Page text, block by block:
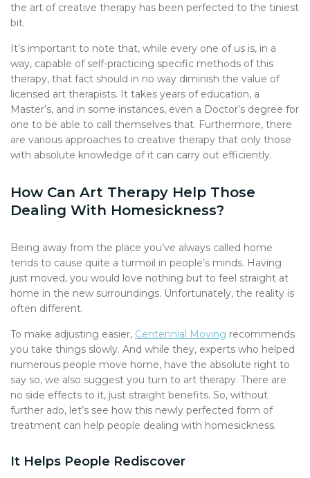
the art of creative therapy has been perfected to the tiniest
bit.
It’s important to note that, while every one of us is, in a
way, capable of self-practicing specific methods of this
therapy, that fact should in no way diminish the value of
licensed art therapists. It takes years of education, a
Master’s, and in some instances, even a Doctor’s degree for
one to be able to call themselves that. Furthermore, there
are various approaches to creative therapy that only those
with absolute knowledge of it can carry out efficiently.
How Can Art Therapy Help Those
Dealing With Homesickness?
Being away from the place you’ve always called home
tends to cause quite a turmoil in people’s minds. Having
just moved, you would love nothing but to feel straight at
home in the new surroundings. Unfortunately, the reality is
often different.
To make adjusting easier, Centennial Moving recommends
you take things slowly. And while they, experts who helped
numerous people move home, have the absolute right to
say so, we also suggest you turn to art therapy. There are
no side effects to it, just straight benefits. So, without
further ado, let’s see how this newly perfected form of
treatment can help people dealing with homesickness.
It Helps People Rediscover